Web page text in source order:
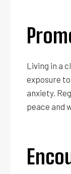
Living in a
exposure
anxiety.
peace and